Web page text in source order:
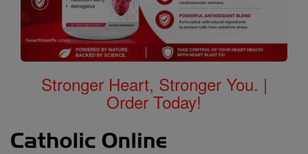
Stronger Heart, Stronger You. |
Order Today!